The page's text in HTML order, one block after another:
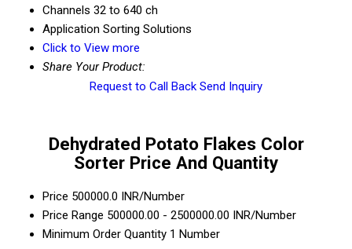
Channels 32 to 640 ch
Application Sorting Solutions
Click to View more
Share Your Product:
Request to Call Back Send Inquiry
Dehydrated Potato Flakes Color
Sorter Price And Quantity
Price 500000.0 INR/Number
Price Range 500000.00 - 2500000.00 INR/Number
Minimum Order Quantity 1 Number